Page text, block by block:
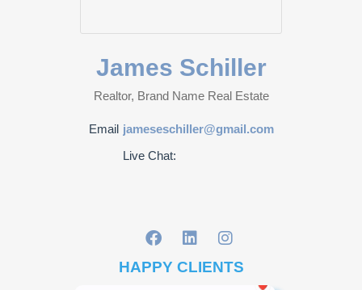
James Schiller
Realtor, Brand Name Real Estate
Email jameseschiller@gmail.com
Live Chat:
HAPPY CLIENTS